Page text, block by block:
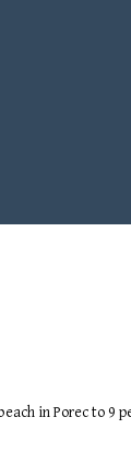
in Porec to